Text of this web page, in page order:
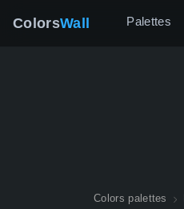
ColorsWall Palettes
Colors palettes